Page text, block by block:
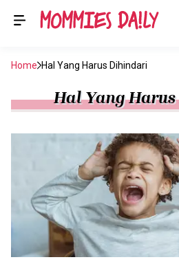
Home Hal Yang Harus Dihindari
Hal Yang